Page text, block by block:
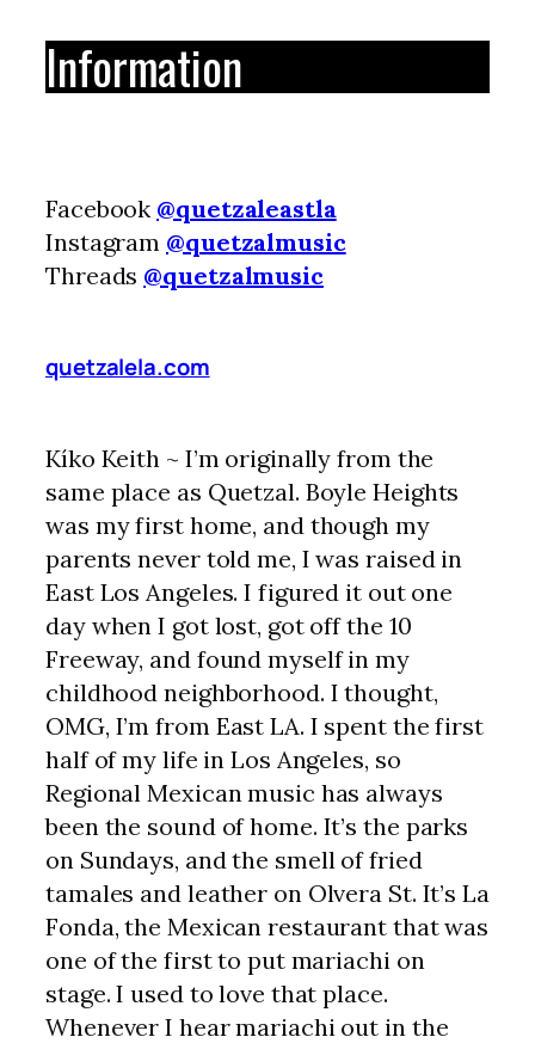
Information
Facebook @quetzaleastla
Instagram @quetzalmusic
Threads @quetzalmusic
quetzalela.com
Kíko Keith ~ I’m originally from the
same place as Quetzal. Boyle Heights
was my first home, and though my
parents never told me, I was raised in
East Los Angeles. I figured it out one
day when I got lost, got off the 10
Freeway, and found myself in my
childhood neighborhood. I thought,
OMG, I’m from East LA. I spent the first
half of my life in Los Angeles, so
Regional Mexican music has always
been the sound of home. It’s the parks
on Sundays, and the smell of fried
tamales and leather on Olvera St. It’s La
Fonda, the Mexican restaurant that was
one of the first to put mariachi on
stage. I used to love that place.
Whenever I hear mariachi out in the